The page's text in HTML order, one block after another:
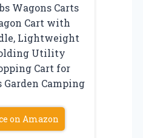
Wagons Carts
Cart with
Lightweight
Utility
Cart for
Garden Camping
on Amazon